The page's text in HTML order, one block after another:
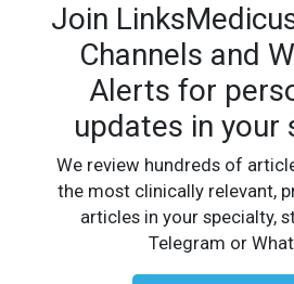
Join
Channels and
Alerts for
updates in your
We review hundreds of
the most clinically relevant,
articles in your specialty,
Telegram or